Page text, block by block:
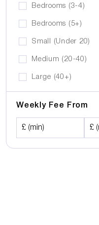
Bedrooms (3-4)
Bedrooms (5+)
Small (Under 20)
Medium (20-40)
Large (40+)
Weekly Fee From
£ (min) £